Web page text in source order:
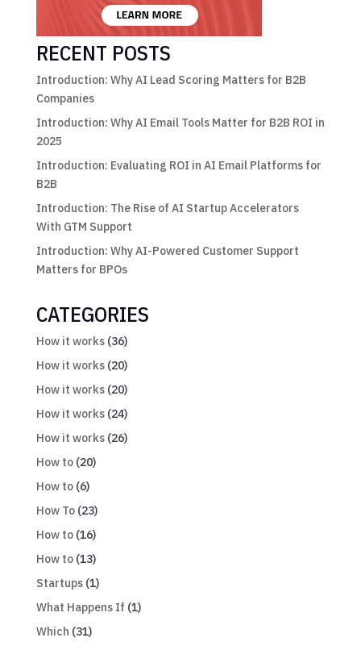
RECENT POSTS
Introduction: Why AI Lead Scoring Matters for B2B
Companies
Introduction: Why AI Email Tools Matter for B2B ROI in
2025
Introduction: Evaluating ROI in AI Email Platforms for
B2B
Introduction: The Rise of AI Startup Accelerators
With GTM Support
Introduction: Why AI-Powered Customer Support
Matters for BPOs
CATEGORIES
How it works(36)
How it works(20)
How it works(20)
How it works(24)
How it works(26)
How to(20)
How to(6)
How To(23)
How to(16)
How to(13)
Startups(1)
What Happens If (1)
Which (31)